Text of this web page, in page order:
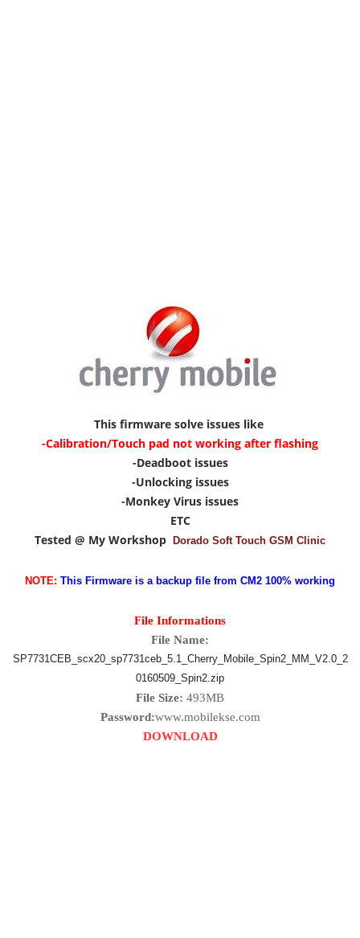
This firmware solve issues like
-Calibration/Touch pad not working after flashing
-Deadboot issues
-Unlocking issues
-Monkey Virus issues
ETC
Tested @ My Workshop
Dorado Soft Touch GSM Clinic
NOTE: This Firmware is a backup file from CM2 100% working
File Informations
File Name:
SP7731CEB_scx20_sp7731ceb_5.1_Cherry_Mobile_Spin2_MM_V2.0_2
0160509_Spin2.zip
File Size: 493MB
Password:www.mobilekse.com
DOWNLOAD